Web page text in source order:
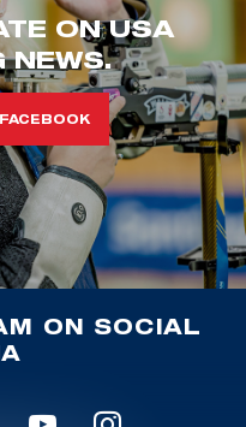
ON USA
NEWS.
ON SOCIAL